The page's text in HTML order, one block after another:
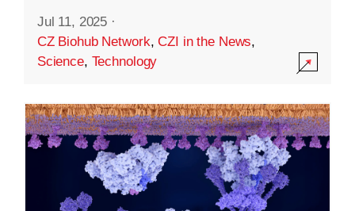
Jul 11, 2025 ·
CZ Biohub Network,CZI in the News,
Science, Technology